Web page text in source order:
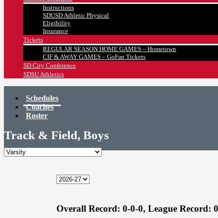
Instructions
SDUSD Athletic Physical
Eligibility
Insurance
Tickets
REGULAR SEASON HOME GAMES – Hometown
CIF & AWAY GAMES – GoFan Tickets
SD City Conference
SDSU Athletics
Schedules
Coaches
Roster
Track & Field, Boys
Overall Record: 0-0-0, League Record: